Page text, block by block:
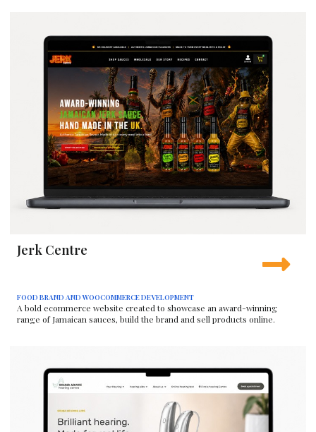
Jerk Centre
FOOD BRAND AND WOOCOMMERCE DEVELOPMENT
A bold ecommerce website created to showcase an award-winning
range of Jamaican sauces, build the brand and sell products online.